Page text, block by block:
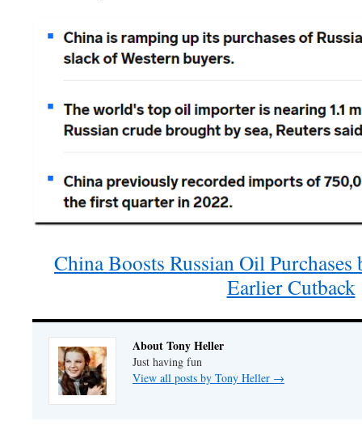
China Boosts Russian Oil
Earlier Cutback
About Tony Heller
Just having fun
View all posts by Tony Heller →